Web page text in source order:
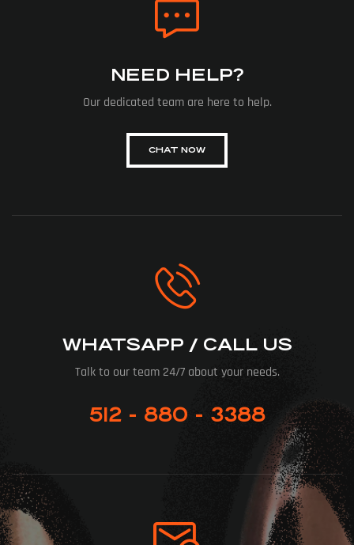
NEED HELP?
Our dedicated team are here to help.
CHAT NOW
WHATSAPP / CALL US
Talk to our team 24/7 about your needs.
512 - 880 - 3388